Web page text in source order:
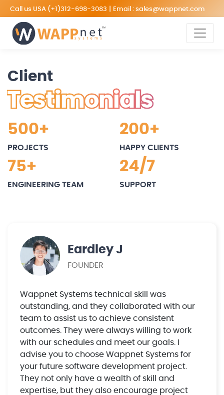
Call us USA (+1)312-698-3083 Email : sales@wappnet.com
Client
Testimonials
500+
PROJECTS
200+
HAPPY CLIENTS
75+
ENGINEERING TEAM
24/7
SUPPORT
Eardley J
FOUNDER
Wappnet Systems technical skill was
outstanding, and they collaborated with our
team to assist us to achieve consistent
outcomes. They were always willing to work
with our schedules and meet our goals. I
advise you to choose Wappnet Systems for
your future software development project.
They not only have a wealth of skill and
expertise, but they also encourage project